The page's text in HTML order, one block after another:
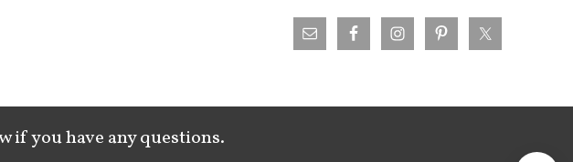
if you have any questions.